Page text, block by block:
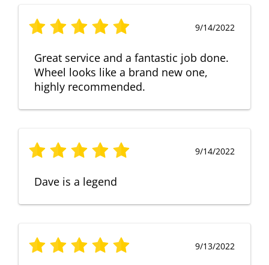
9/14/2022
Great service and a fantastic job done.
Wheel looks like a brand new one,
highly recommended.
9/14/2022
Dave is a legend
9/13/2022